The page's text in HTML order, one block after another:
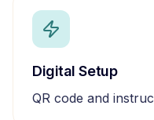
Digital Setup
QR code and